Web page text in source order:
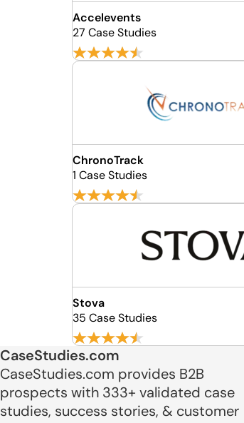
Accelevents
27 Case Studies
ChronoTrack
1 Case Studies
Stova
35 Case Studies
CaseStudies.com
CaseStudies.com provides B2B
prospects with 333+ validated case
studies, success stories, & customer